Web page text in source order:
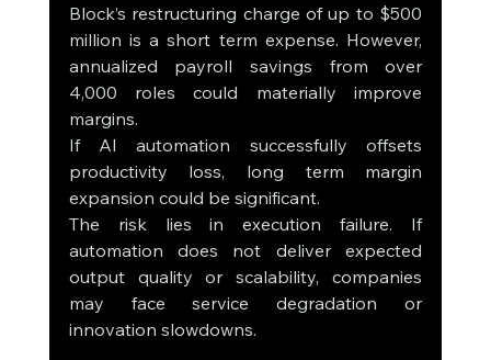
Block’s restructuring charge of up to $500
million is a short term expense. However,
annualized payroll savings from over
4,000 roles could materially improve
margins.
If AI automation successfully offsets
productivity loss, long term margin
expansion could be significant.
The risk lies in execution failure. If
automation does not deliver expected
output quality or scalability, companies
may face service degradation or
innovation slowdowns.